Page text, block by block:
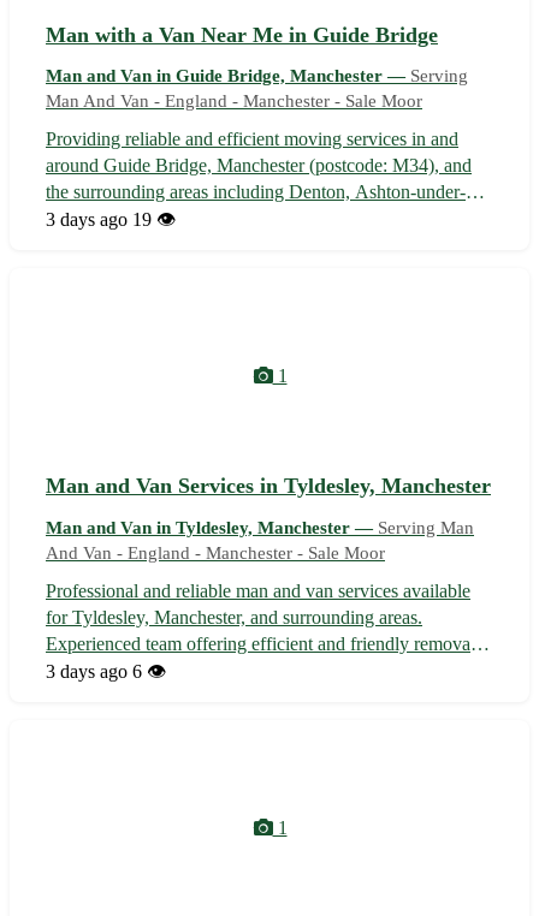
Man with a Van Near Me in Guide Bridge
Man and Van in Guide Bridge, Manchester — Serving
Man And Van - England - Manchester - Sale Moor
Providing reliable and efficient moving services in and
around Guide Bridge, Manchester (postcode: M34), and
the surrounding areas including Denton, Ashton-under-
Lyne, and Dukinfield. - Fully equipped van for all your
3 days ago 19 👁️
1
Man and Van Services in Tyldesley, Manchester
Man and Van in Tyldesley, Manchester — Serving Man
And Van - England - Manchester - Sale Moor
Professional and reliable man and van services available
for Tyldesley, Manchester, and surrounding areas.
Experienced team offering efficient and friendly removals,
deliveries, and collections for home or business needs.
3 days ago 6 👁️
1